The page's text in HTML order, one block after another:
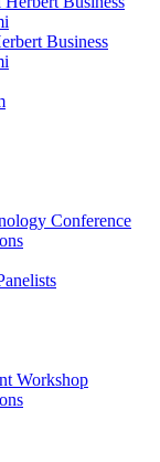
Business
Conference
Workshop